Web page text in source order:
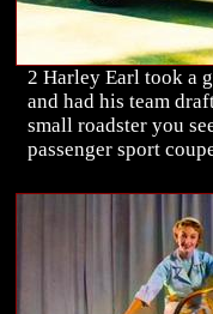
2 Harley Earl took a
and had his team
small roadster you
passenger sport